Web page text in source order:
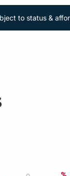
to status &